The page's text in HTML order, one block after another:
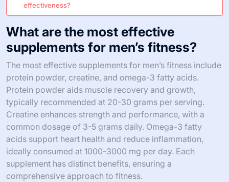
effectiveness?
What are the most effective
supplements for men’s fitness?
The most effective supplements for men’s fitness include
protein powder, creatine, and omega-3 fatty acids.
Protein powder aids muscle recovery and growth,
typically recommended at 20-30 grams per serving.
Creatine enhances strength and performance, with a
common dosage of 3-5 grams daily. Omega-3 fatty
acids support heart health and reduce inflammation,
ideally consumed at 1000-3000 mg per day. Each
supplement has distinct benefits, ensuring a
comprehensive approach to fitness.